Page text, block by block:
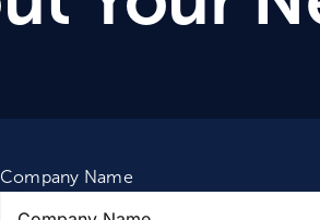
Company Name